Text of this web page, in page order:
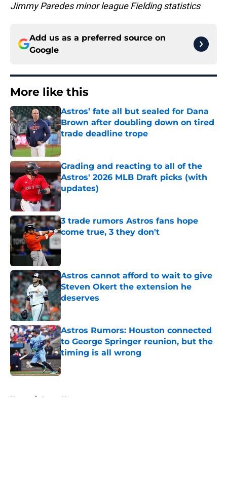
Jimmy Paredes minor league Fielding statistics
Add us as a preferred source on
Google
More like this
Astros’ fate all but sealed for Dana
Brown after doubling down on tired
trade deadline trope
Published by on Invalid Date
Grading and reacting to all of the
Astros' 2026 MLB Draft picks (with
updates)
Published by on Invalid Date
3 trade rumors Astros fans hope
come true, 3 they don't
Astros cannot afford to wait to give
Steven Okert the extension he
deserves
Published by on Invalid Date
Astros Rumors: Houston connected
to George Springer reunion, but the
timing is all wrong
Home / Astros News